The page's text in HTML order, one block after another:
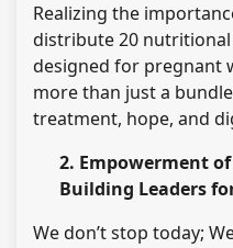
Realizing the
distribute 20 nutritional
designed for pregnant
more than just a
treatment, hope, and
2. Empowerment
Building Leaders
We don’t stop today;